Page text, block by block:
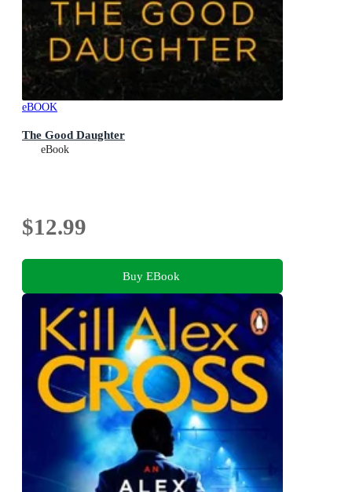
eBOOK
The Good Daughter
eBook
$12.99
Buy EBook